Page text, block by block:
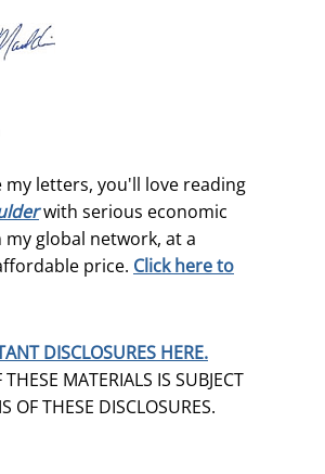
my letters, you'll love reading
with serious economic
global network, at a
price. Click here to
DISCLOSURES HERE.
MATERIALS IS SUBJECT
OF THESE DISCLOSURES.